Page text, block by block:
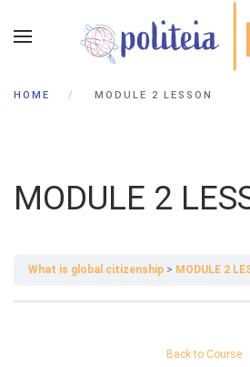
HOME MODULE 2 LESSON
MODULE 2
What is global citizenship MODULE 2
Back to Course